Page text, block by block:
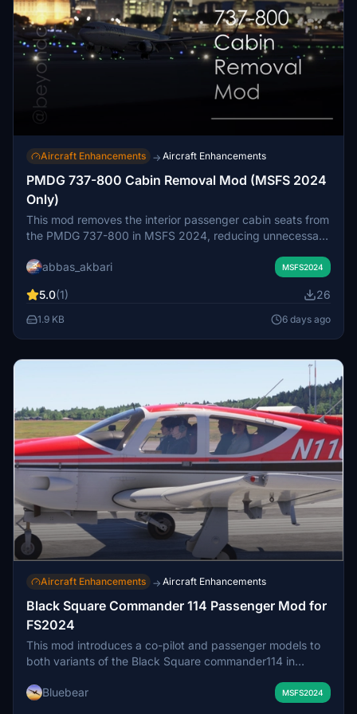
Aircraft Enhancements → Aircraft Enhancements
PMDG 737-800 Cabin Removal Mod (MSFS 2024
Only)
This mod removes the interior passenger cabin seats from
the PMDG 737-800 in MSFS 2024, reducing unnecessary
model, it helps to lower GPU load and improve frame
views. The modification is purely visual and does not
affect aircraft systems or flight behavior. Compatible only
abbas_akbari MSFS2024
5.0(1) 26
1.9 KB 6 days ago
Aircraft Enhancements → Aircraft Enhancements
Black Square Commander 114 Passenger Mod for
FS2024
This mod introduces a co-pilot and passenger models to
both variants of the Black Square commander114 in
via the standard load manager and their weights must be
Bluebear MSFS2024